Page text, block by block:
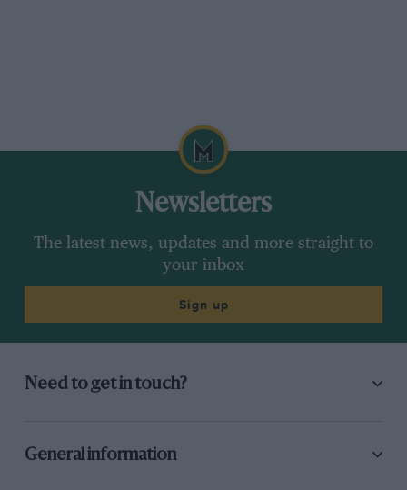
Newsletters
The latest news, updates and more straight to
your inbox
Sign up
Need to get in touch?
General information